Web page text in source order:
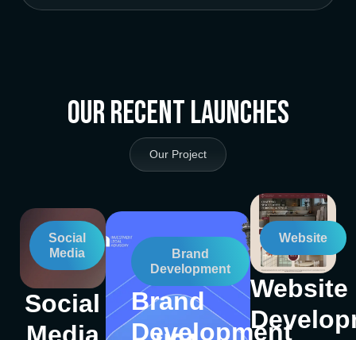
Our Recent Launches
Our Project
Social
Media
Social
Brand
Development
Brand
Development
Website
Website